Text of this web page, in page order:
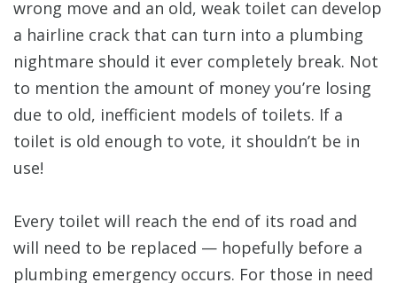
wrong move and an old, weak toilet can develop
a hairline crack that can turn into a plumbing
nightmare should it ever completely break. Not
to mention the amount of money you’re losing
due to old, inefficient models of toilets. If a
toilet is old enough to vote, it shouldn’t be in
use!
Every toilet will reach the end of its road and
will need to be replaced — hopefully before a
plumbing emergency occurs. For those in need